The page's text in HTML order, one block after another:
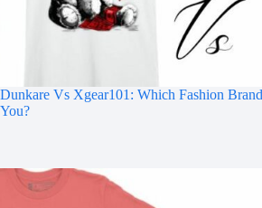
Dunkare Vs Xgear101: Which Fashion
You?